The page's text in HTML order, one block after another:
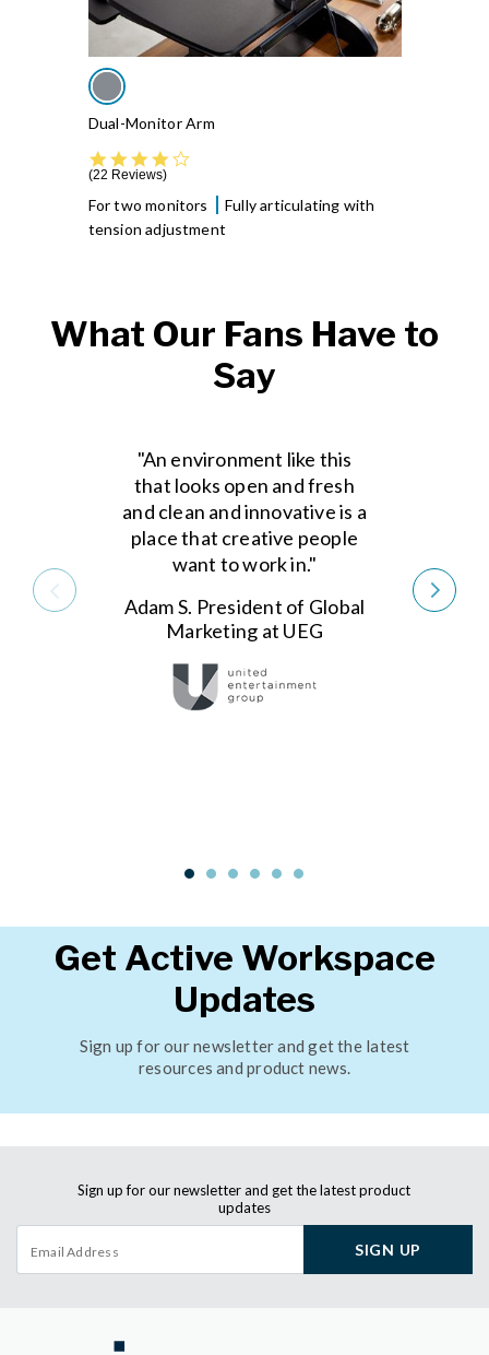
Dual-Monitor Arm
22 Reviews
For two monitors
Fully articulating with
tension adjustment
What Our Fans Have to
Say
"An environment like this
that looks open and fresh
and clean and innovative is a
place that creative people
want to work in."
Adam S. President of Global
Marketing at UEG
Get Active Workspace
Updates
Sign up for our newsletter and get the latest
resources and product news.
Sign up for our newsletter and get the latest product
updates
SIGN UP